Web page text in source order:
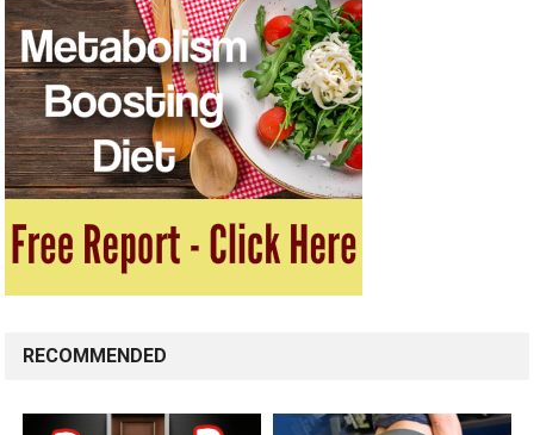
RECOMMENDED